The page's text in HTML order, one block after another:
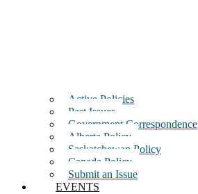
Active Policies
Past Issues
Government Correspondence
Alberta Policy
Saskatchewan Policy
Canada Policy
Submit an Issue
EVENTS